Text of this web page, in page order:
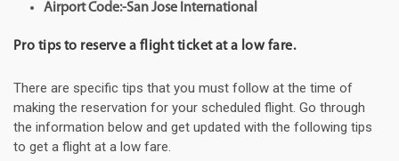
Airport Code:-San Jose International
Pro tips to reserve a flight ticket at a low fare.
There are specific tips that you must follow at the time of
making the reservation for your scheduled flight. Go through
the information below and get updated with the following tips
to get a flight at a low fare.